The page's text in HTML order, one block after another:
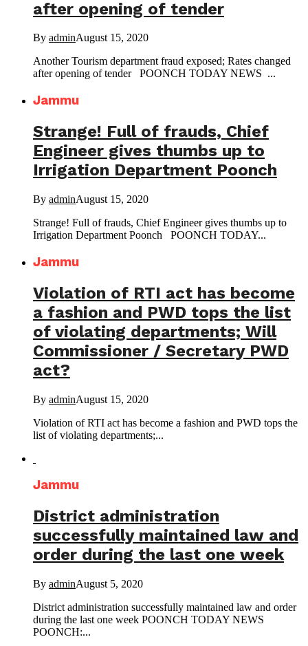
after opening of tender
By adminAugust 15, 2020
Another Tourism department fraud exposed; Rates changed
after opening of tender POONCH TODAY NEWS ...
Jammu
Strange! Full of frauds, Chief
Engineer gives thumbs up to
Irrigation Department Poonch
By adminAugust 15, 2020
Strange! Full of frauds, Chief Engineer gives thumbs up to
Irrigation Department Poonch POONCH TODAY...
Jammu
Violation of RTI act has become
a fashion and PWD tops the list
of violating departments; Will
Commissioner / Secretary PWD
act?
By adminAugust 15, 2020
Violation of RTI act has become a fashion and PWD tops the
list of violating departments;...
Jammu
District administration
successfully maintained law and
order during the last one week
By adminAugust 5, 2020
District administration successfully maintained law and order
during the last one week POONCH TODAY NEWS
POONCH:...